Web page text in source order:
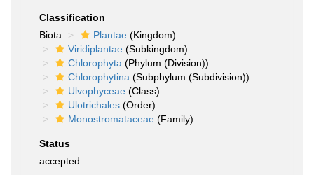
Classification
Biota
Plantae (Kingdom)
Viridiplantae (Subkingdom)
Chlorophyta (Phylum (Division))
Chlorophytina (Subphylum (Subdivision))
Ulvophyceae (Class)
Ulotrichales (Order)
Monostromataceae (Family)
Status
accepted